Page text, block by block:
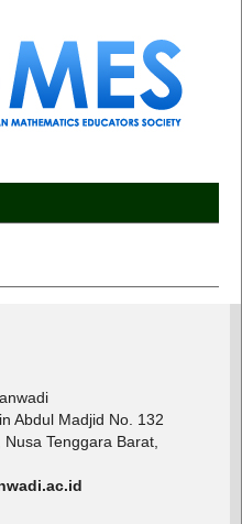
Abdul Madjid No. 132
Tenggara Barat,